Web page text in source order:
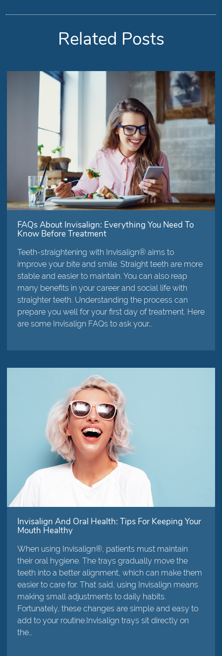
Related Posts
FAQs About Invisalign: Everything You Need To
Know Before Treatment
Teeth-straightening with Invisalign® aims to
improve your bite and smile. Straight teeth are more
stable and easier to maintain. You can also reap
many benefits in your career and social life with
straighter teeth. Understanding the process can
prepare you well for your first day of treatment. Here
are some Invisalign FAQs to ask your…
Invisalign And Oral Health: Tips For Keeping Your
Mouth Healthy
When using Invisalign®, patients must maintain
their oral hygiene. The trays gradually move the
teeth into a better alignment, which can make them
easier to care for. That said, using Invisalign means
making small adjustments to daily habits.
Fortunately, these changes are simple and easy to
add to your routine.Invisalign trays sit directly on
the…